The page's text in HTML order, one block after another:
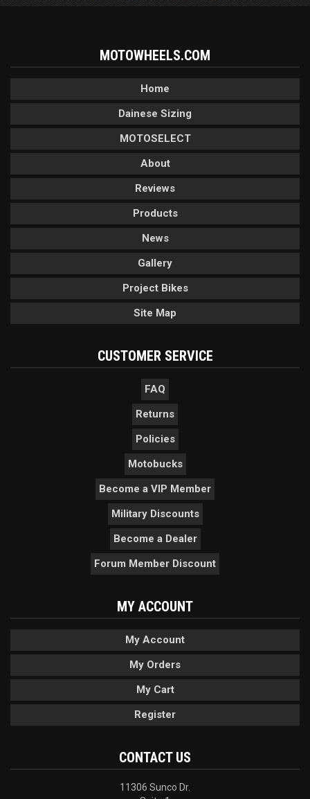
MOTOWHEELS.COM
Home
Dainese Sizing
MOTOSELECT
About
Reviews
Products
News
Gallery
Project Bikes
Site Map
CUSTOMER SERVICE
FAQ
Returns
Policies
Motobucks
Become a VIP Member
Military Discounts
Become a Dealer
Forum Member Discount
MY ACCOUNT
My Account
My Orders
My Cart
Register
CONTACT US
11306 Sunco Dr.